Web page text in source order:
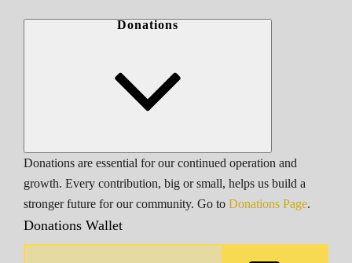
Donations
Donations are essential for our continued operation and
growth. Every contribution, big or small, helps us build a
stronger future for our community. Go to Donations Page.
Donations Wallet